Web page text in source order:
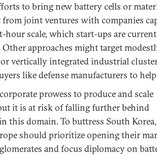
to bring new battery cells or
joint ventures with companies
hour scale, which start-ups are
approaches might target
vertically integrated industrial
like defense manufacturers to help
prowess to produce and scale
it is at risk of falling further behind
this domain. To buttress South
should prioritize opening their
and focus diplomacy on